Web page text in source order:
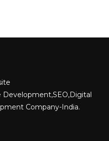
Company-India.